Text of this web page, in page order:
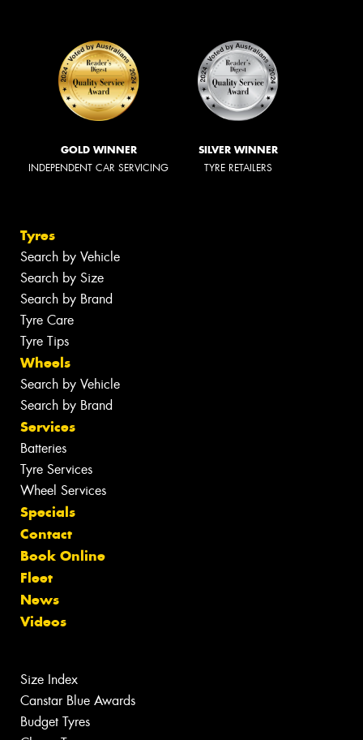
GOLD WINNER
INDEPENDENT CAR SERVICING
SILVER WINNER
TYRE RETAILERS
Tyres
Search by Vehicle
Search by Size
Search by Brand
Tyre Care
Tyre Tips
Wheels
Search by Vehicle
Search by Brand
Services
Batteries
Tyre Services
Wheel Services
Specials
Contact
Book Online
Fleet
News
Videos
Size Index
Canstar Blue Awards
Budget Tyres